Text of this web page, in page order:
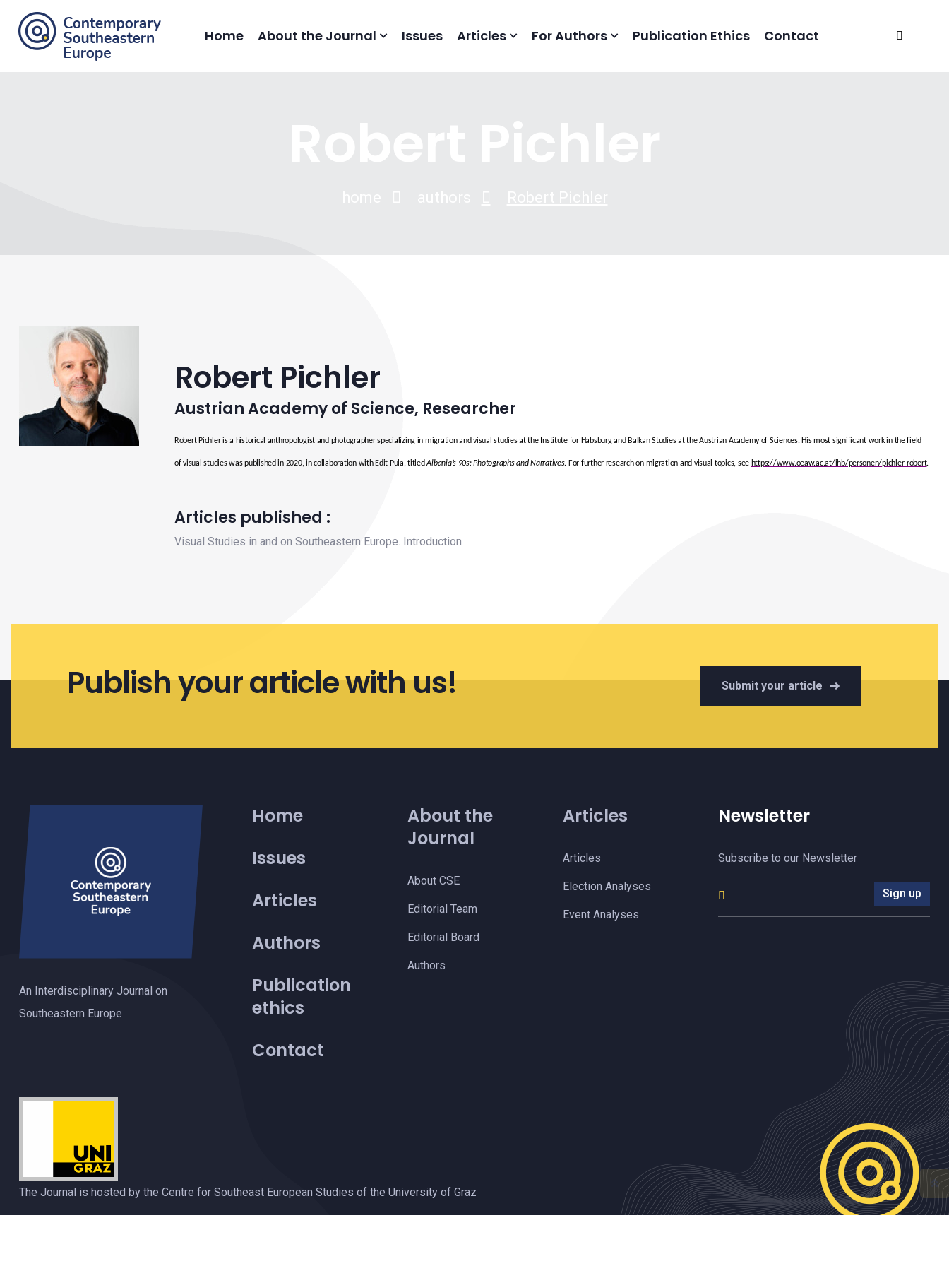
Home About the Journal Issues Articles For Authors Publication Ethics Contact
Robert Pichler
Austrian Academy of Science, Researcher
Robert Pichler is a historical anthropologist and photographer specializing in migration and visual studies at the Institute for Habsburg and Balkan Studies at the Austrian Academy of Sciences. His most significant work in the field
of visual studies was published in 2020, in collaboration with Edit Pula, titledAlbania’s 90s: Photographs and Narratives. For further research on migration and visual topics, see https://www.oeaw.ac.at/ihb/personen/pichler-robert.
Articles published :
Visual Studies in and on Southeastern Europe. Introduction
Publish your article with us! Submit your article
An Interdisciplinary Journal on
Southeastern Europe
Newsletter
Subscribe to our Newsletter
Sign up
Home
Issues
Articles
Authors
Publication
ethics
Contact
About the
Journal
About CSE
Editorial Team
Editorial Board
Authors
Articles
Articles
Election Analyses
Event Analyses
The Journal is hosted by the Centre for Southeast European Studies of the University of Graz